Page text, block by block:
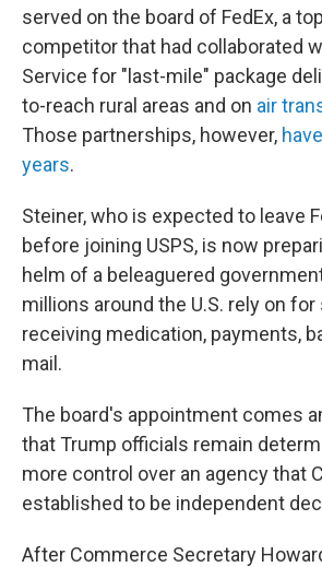
served on the board of FedEx, a
competitor that had collaborated
Service for "last-mile" package
to-reach rural areas and on air
Those partnerships, however,
years.
Steiner, who is expected to leave
before joining USPS, is now
helm of a beleaguered
millions around the U.S. rely on for
receiving medication, payments,
mail.
The board's appointment comes
that Trump officials remain
more control over an agency that
established to be independent
After Commerce Secretary